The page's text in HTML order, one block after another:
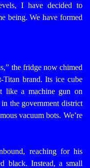
I have decided to
being. We have formed
the fridge now chimed
brand. Its ice cube
like a machine gun on
the government district
vacuum bots. We’re
reaching for his
black. Instead, a small